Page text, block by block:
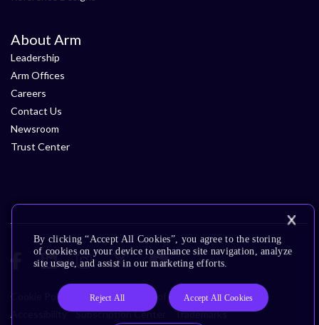
About Arm
Leadership
Arm Offices
Careers
Contact Us
Newsroom
Trust Center
Cookie Policy Glossary Terms of Use
Privacy Policy
Accessibility
Subscription Center Trademarks
By clicking “Accept All Cookies”, you agree to the storing
of cookies on your device to enhance site navigation, analyze
site usage, and assist in our marketing efforts.
Reject All Accept All Cookies